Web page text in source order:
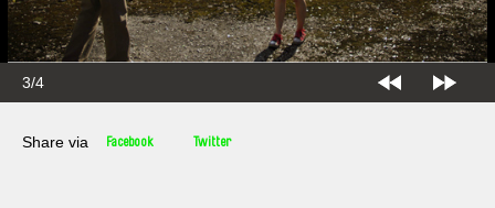
3/4
Share via Facebook Twitter